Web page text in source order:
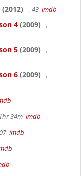
(2012) , 43 imdb
4 (2009)
,
5 (2009)
,
6 (2009)
,
34m imdb
imdb